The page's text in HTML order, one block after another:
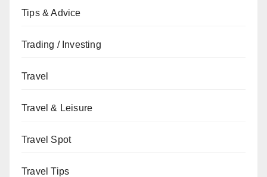
Tips & Advice
Trading / Investing
Travel
Travel & Leisure
Travel Spot
Travel Tips